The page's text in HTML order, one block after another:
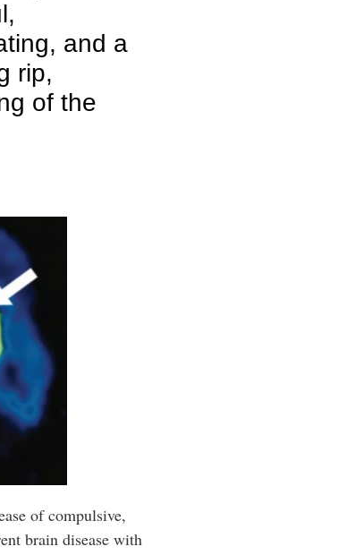
and a
rip,
of the
of compulsive,
brain disease with